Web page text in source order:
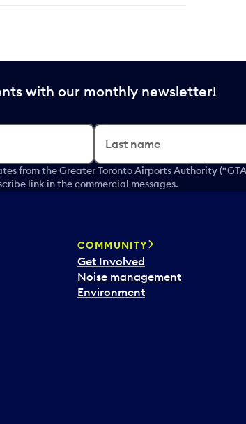
with our monthly newsletter!
Last name
the Greater Toronto Airports Authority
link in the commercial messages.
COMMUNITY
Get Involved
Noise management
Environment